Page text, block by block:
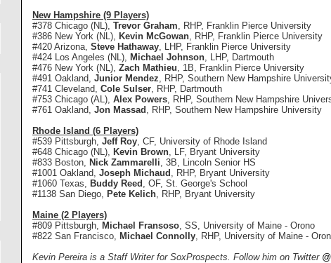
New Hampshire (9 Players)
#378 Chicago (NL), Trevor Graham , RHP, Franklin Pierce University
#386 New York (NL), Kevin McGowan , RHP, Franklin Pierce University
#420 Arizona, Steve Hathaway , LHP, Franklin Pierce University
#424 Los Angeles (NL), Michael Johnson , LHP, Dartmouth
#476 New York (NL), Zach Mathieu , 1B, Franklin Pierce University
#491 Oakland, Junior Mendez , RHP, Southern New Hampshire
#741 Cleveland, Cole Sulser , RHP, Dartmouth
#753 Chicago (AL), Alex Powers , RHP, Southern New Hampshire
#761 Oakland, Jon Massad , RHP, Southern New Hampshire University
Rhode Island (6 Players)
#539 Pittsburgh, Jeff Roy , CF, University of Rhode Island
#648 Chicago (NL), Kevin Brown , LF, Bryant University
#833 Boston, Nick Zammarelli , 3B, Lincoln Senior HS
#1001 Oakland, Joseph Michaud , RHP, Bryant University
#1060 Texas, Buddy Reed , OF, St. George's School
#1138 San Diego, Pete Kelich , RHP, Bryant University
Maine (2 Players)
#809 Pittsburgh, Michael Fransoso , SS, University of Maine - Orono
#822 San Francisco, Michael Connolly , RHP, University of Maine -
Kevin Pereira is a Staff Writer for SoxProspects. Follow him on Twitter